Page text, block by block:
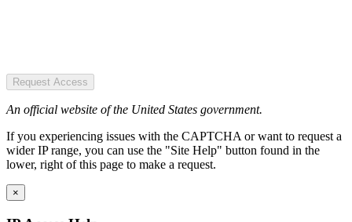
Request Access
An official website of the United States government.
If you experiencing issues with the CAPTCHA or want to request a
wider IP range, you can use the "Site Help" button found in the
lower, right of this page to make a request.
×